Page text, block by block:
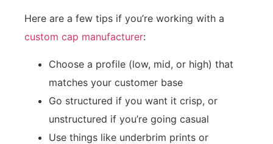
Here are a few tips if you’re working with a
custom cap manufacturer:
Choose a profile (low, mid, or high) that
matches your customer base
Go structured if you want it crisp, or
unstructured if you’re going casual
Use things like underbrim prints or